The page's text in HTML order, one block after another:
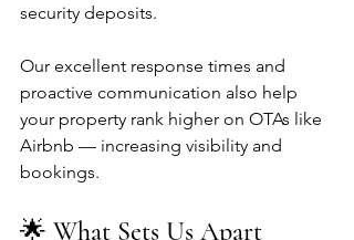
security deposits.
Our excellent response times and
proactive communication also help
your property rank higher on OTAs like
Airbnb — increasing visibility and
bookings.
🌟 What Sets Us Apart